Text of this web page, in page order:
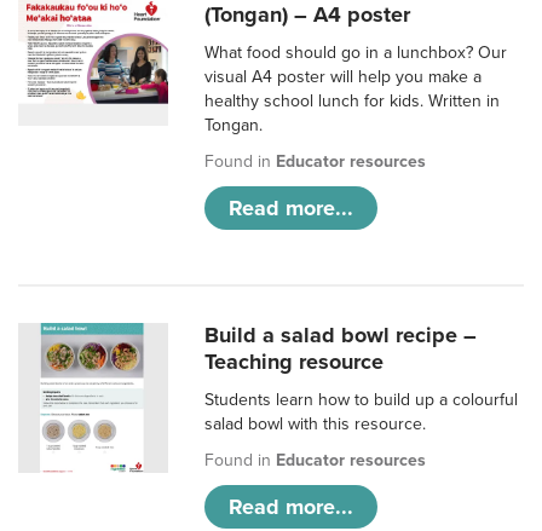
(Tongan) – A4 poster
What food should go in a lunchbox? Our
visual A4 poster will help you make a
healthy school lunch for kids. Written in
Tongan.
Found in Educator resources
Read more...
Build a salad bowl recipe –
Teaching resource
Students learn how to build up a colourful
salad bowl with this resource.
Found in Educator resources
Read more...